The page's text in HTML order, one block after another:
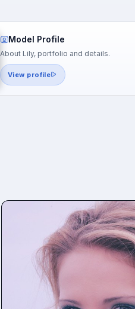
Model Profile
About Lily, portfolio and details.
View profile